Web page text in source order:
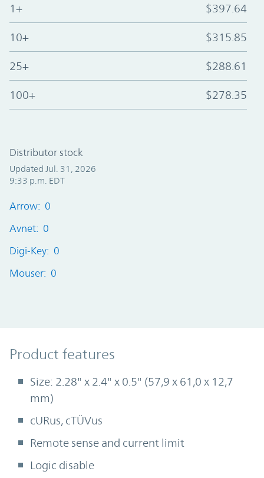
1+ $397.64
10+ $315.85
25+ $288.61
100+ $278.35
Distributor stock
Updated Jul. 31, 2026
9:33 p.m. EDT
Arrow: 0
Avnet: 0
Digi-Key: 0
Mouser: 0
Product Features
Product features
Size: 2.28" x 2.4" x 0.5" (57,9 x 61,0 x 12,7
mm)
cURus, cTÜVus
Remote sense and current limit
Logic disable